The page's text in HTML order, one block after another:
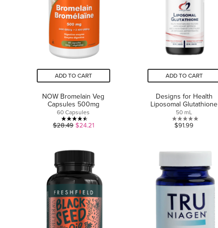
ADD TO CART
NOW Bromelain Veg
Capsules 500mg
60 Capsules
4.5
stars.
4
reviews
$28.49 $24.21
ADD TO CART
Designs for Health
Liposomal Glutathione
50 mL
0.0
5
stars.
$91.99